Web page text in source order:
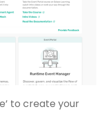
to create your